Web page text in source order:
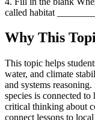
called habitat
Why This
This topic helps
water, and climate
and systems
species is connected
critical thinking about
connect lessons to